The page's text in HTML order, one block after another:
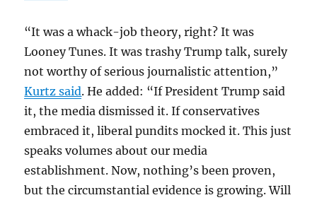
“It was a whack-job theory, right? It was
Looney Tunes. It was trashy Trump talk, surely
not worthy of serious journalistic attention,”
Kurtz said. He added: “If President Trump said
it, the media dismissed it. If conservatives
embraced it, liberal pundits mocked it. This just
speaks volumes about our media
establishment. Now, nothing’s been proven,
but the circumstantial evidence is growing. Will